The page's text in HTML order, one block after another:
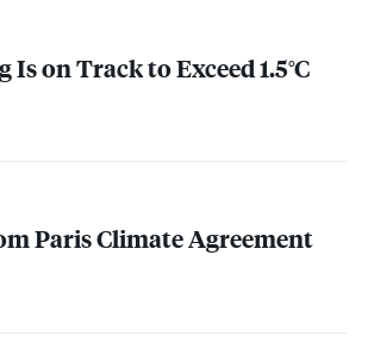
on Track to Exceed 1.5°C
Paris Climate Agreement